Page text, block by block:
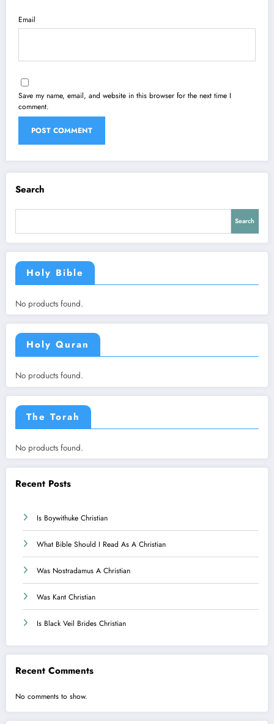
Email
Save my name, email, and website in this browser for the next time I
comment.
Search
Search
Holy Bible
No products found.
Holy Quran
No products found.
The Torah
No products found.
Recent Posts
Is Boywithuke Christian
What Bible Should I Read As A Christian
Was Nostradamus A Christian
Was Kant Christian
Is Black Veil Brides Christian
Recent Comments
No comments to show.